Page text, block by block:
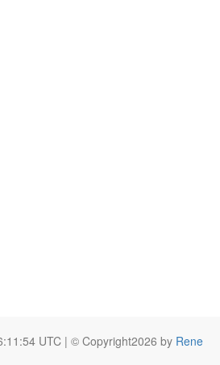
UTC | © Copyright2026 by Rene